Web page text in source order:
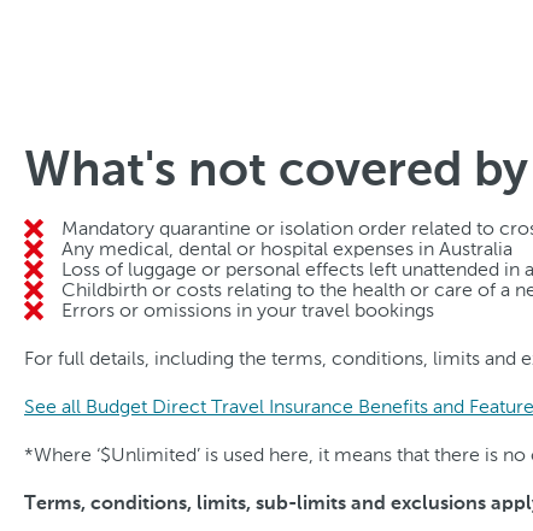
What's not covered
Mandatory quarantine or isolation order related to
Any medical, dental or hospital expenses in Australia
Loss of luggage or personal effects left unattended in
Childbirth or costs relating to the health or care of a
Errors or omissions in your travel bookings
For full details, including the terms, conditions, limits and
See all Budget Direct Travel Insurance Benefits and
*Where ‘$Unlimited’ is used here, it means that there is
Terms, conditions, limits, sub-limits and exclusions